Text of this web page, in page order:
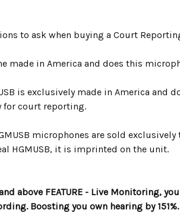
to ask when buying a Court
made in America and does this
is exclusively made in America and
for court reporting.
microphones are sold
HGMUSB, it is imprinted on the unit.
above FEATURE - Live Monitoring,
Boosting you own hearing by 151%.